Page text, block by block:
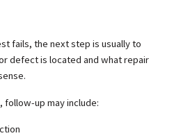
fails, the next step is usually to
defect is located and what repair
follow-up may include: